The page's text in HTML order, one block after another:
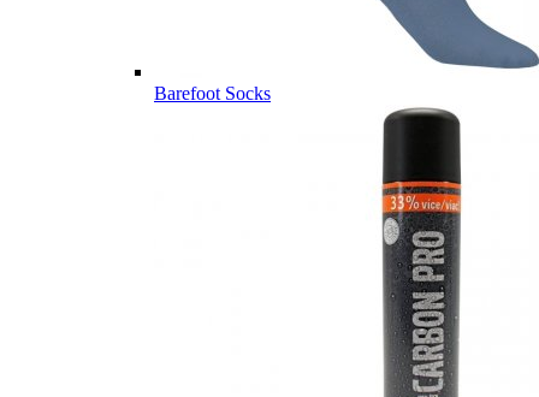
Barefoot Socks